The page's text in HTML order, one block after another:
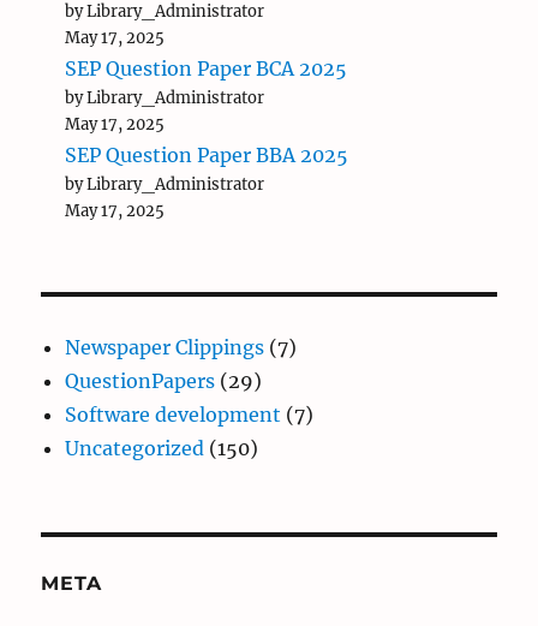
by Library_Administrator
May 17, 2025
SEP Question Paper BCA 2025
by Library_Administrator
May 17, 2025
SEP Question Paper BBA 2025
by Library_Administrator
May 17, 2025
Newspaper Clippings (7)
QuestionPapers (29)
Software development (7)
Uncategorized (150)
META